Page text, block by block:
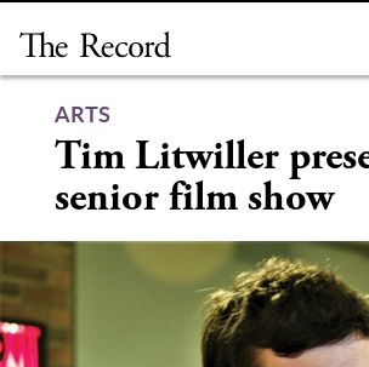
content
ARTS
Tim Litwiller
senior film show